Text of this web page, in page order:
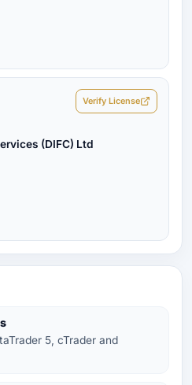
Verify License
(DIFC) Ltd
5, cTrader and